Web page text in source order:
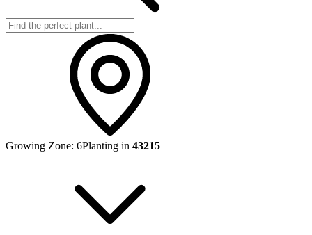
Growing Zone: 6Planting in 43215